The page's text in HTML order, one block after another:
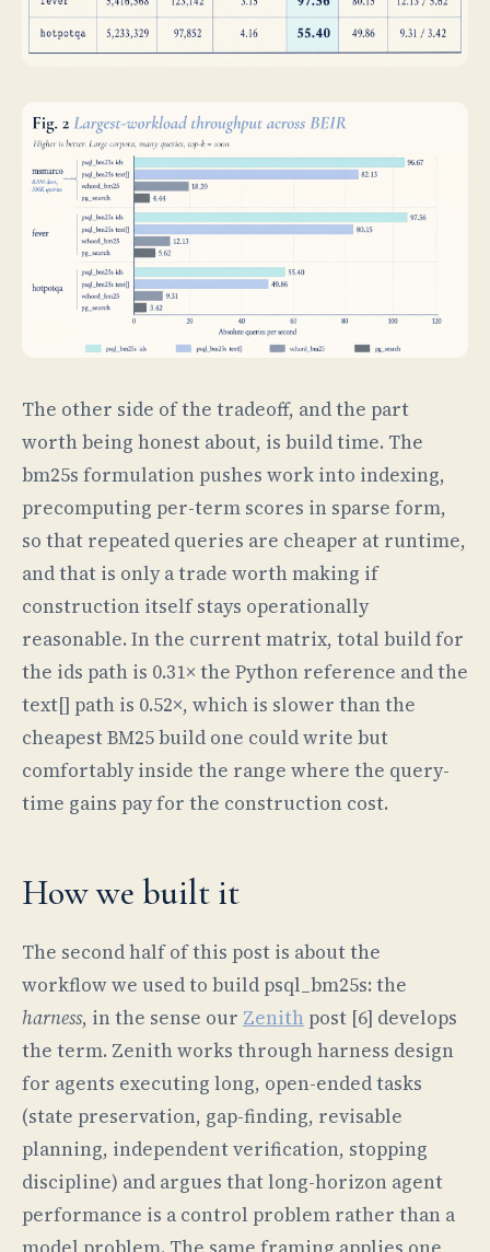
The other side of the tradeoff, and the part
worth being honest about, is build time. The
bm25s formulation pushes work into indexing,
precomputing per-term scores in sparse form,
so that repeated queries are cheaper at runtime,
and that is only a trade worth making if
construction itself stays operationally
reasonable. In the current matrix, total build for
the ids path is 0.31× the Python reference and the
text[] path is 0.52×, which is slower than the
cheapest BM25 build one could write but
comfortably inside the range where the query-
time gains pay for the construction cost.
How we built it
The second half of this post is about the
workflow we used to build psql_bm25s: the
harness, in the sense our Zenith post [6] develops
the term. Zenith works through harness design
for agents executing long, open-ended tasks
(state preservation, gap-finding, revisable
planning, independent verification, stopping
discipline) and argues that long-horizon agent
performance is a control problem rather than a